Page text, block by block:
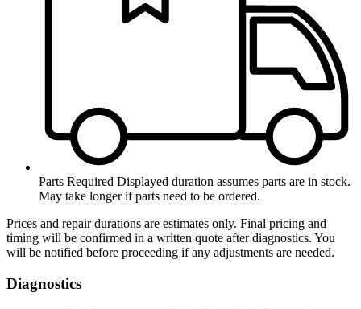
Parts Required Displayed duration assumes parts are in stock.
May take longer if parts need to be ordered.
Prices and repair durations are estimates only. Final pricing and
timing will be confirmed in a written quote after diagnostics. You
will be notified before proceeding if any adjustments are needed.
Diagnostics